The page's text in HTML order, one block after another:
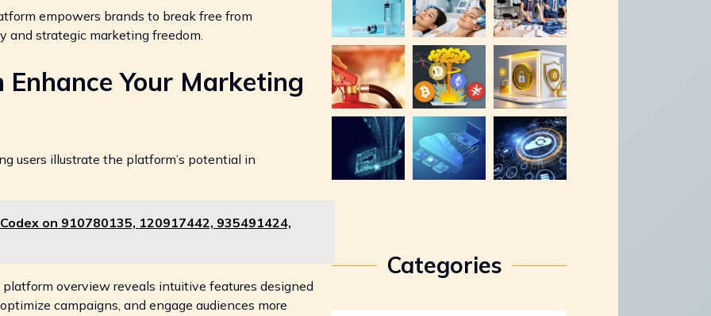
empowers brands to break free from
strategic marketing freedom.
Your Marketing
users illustrate the platform’s potential in
on 910780135, 120917442, 935491424,
overview reveals intuitive features designed
campaigns, and engage audiences more
Categories